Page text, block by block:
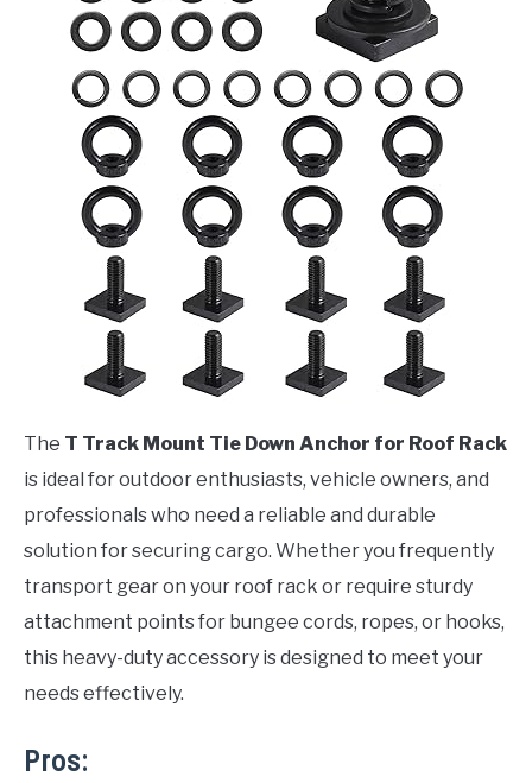
The T Track Mount Tie Down Anchor for Roof Rack
is ideal for outdoor enthusiasts, vehicle owners, and
professionals who need a reliable and durable
solution for securing cargo. Whether you frequently
transport gear on your roof rack or require sturdy
attachment points for bungee cords, ropes, or hooks,
this heavy-duty accessory is designed to meet your
needs effectively.
Pros: